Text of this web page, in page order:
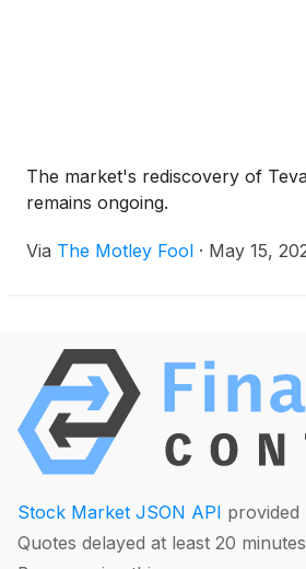
The market's rediscovery of
remains ongoing.
Via The Motley Fool · May 15,
Stock Market JSON API provided
Quotes delayed at least 20 minutes